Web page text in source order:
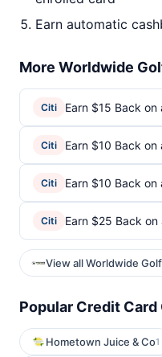
Earn automatic
More Worldwide
Citi Earn $15 Back
Citi Earn $10 Back
Citi Earn $10 Back
Citi Earn $25 Back
View all Worldwide
Popular Credit
Hometown Juice & Co1